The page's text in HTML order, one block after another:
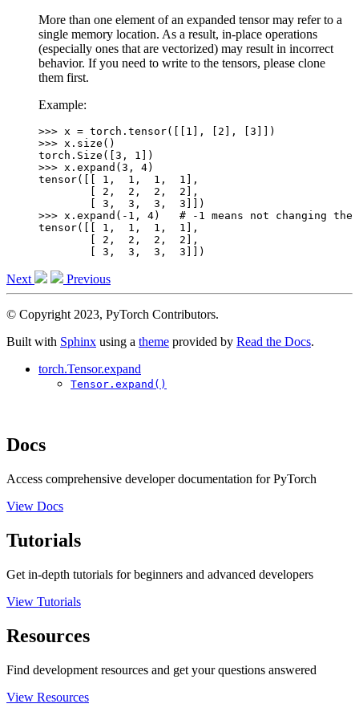
More than one element of an expanded tensor may refer to a
single memory location. As a result, in-place operations
(especially ones that are vectorized) may result in incorrect
behavior. If you need to write to the tensors, please clone
them first.
Example:
>>> x = torch . tensor([[ 1 ], 2 ], 3 ]])
>>> x . size ()
torch.Size([3, 1])
>>> x . expand ( 3 , 4)
tensor([[ 1,  1,  1,  1],
        [ 2,  2,  2,  2],
        [ 3,  3,  3,  3]])
>>> x . expand ( - 1 , 4)
# -1 means not changing
tensor([[ 1,  1,  1,  1],
        [ 2,  2,  2,  2],
        [ 3,  3,  3,  3]])
Next Previous
© Copyright 2023, PyTorch Contributors.
Built with Sphinx using a theme provided by Read the Docs.
torch.Tensor.expand
Tensor.expand()
Docs
Access comprehensive developer documentation for PyTorch
View Docs
Tutorials
Get in-depth tutorials for beginners and advanced developers
View Tutorials
Resources
Find development resources and get your questions answered
View Resources